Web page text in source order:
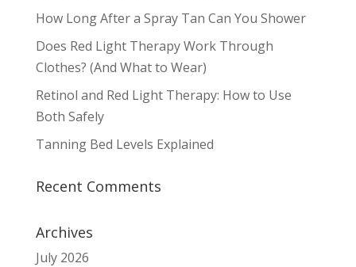
How Long After a Spray Tan Can You Shower
Does Red Light Therapy Work Through
Clothes? (And What to Wear)
Retinol and Red Light Therapy: How to Use
Both Safely
Tanning Bed Levels Explained
Recent Comments
Archives
July 2026